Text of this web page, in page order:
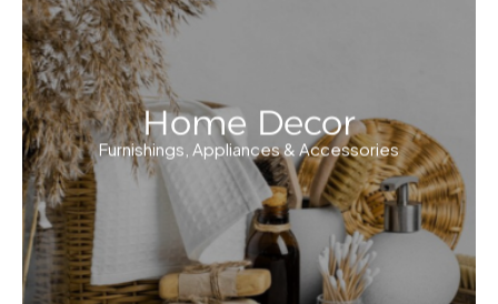
Home Decor
Furnishings, Appliances & Accessories